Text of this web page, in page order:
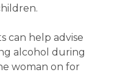
can help advise
alcohol during
woman on for